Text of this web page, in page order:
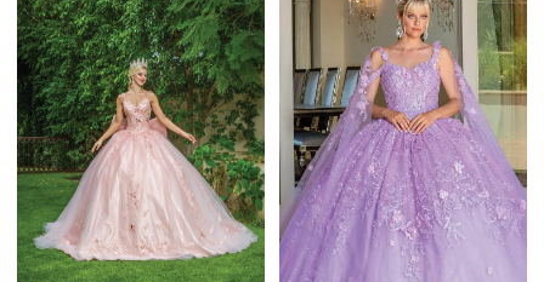
List
#4c532a5bdc
to
end
List
#e72dd0a89a
to
end